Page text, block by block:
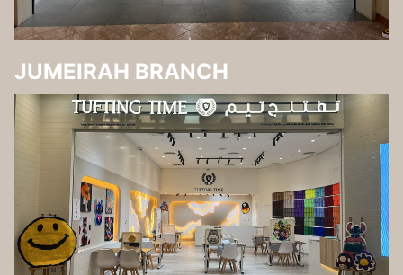
JUMEIRAH BRANCH